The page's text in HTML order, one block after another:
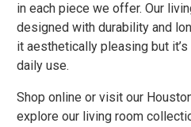
in each piece we offer. Our
designed with durability and
it aesthetically pleasing but
daily use.
Shop online or visit our
explore our living room